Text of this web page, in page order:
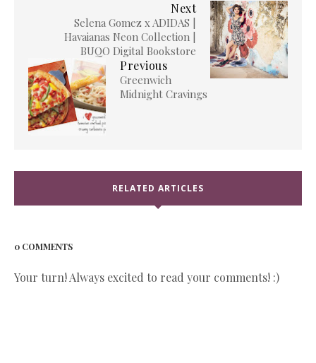
Next
Selena Gomez x ADIDAS |
Havaianas Neon Collection |
BUQO Digital Bookstore
Previous
Greenwich
Midnight Cravings
RELATED ARTICLES
0 COMMENTS
Your turn! Always excited to read your comments! :)